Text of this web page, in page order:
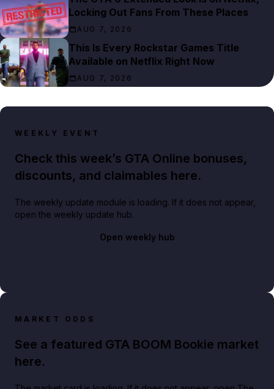
Locking Out Fans From These Places
AUG 7, 2026
This Is Every Rockstar Games Title
Available on Netflix Right Now
AUG 7, 2026
WEEKLY EVENT
Check this week’s GTA Online bonuses,
discounts, and claimables here.
The weekly update module is loading. If it does not appear,
open the weekly update hub.
Open weekly hub
MARKET ODDS
See a featured GTA BOOM Bookie market
here.